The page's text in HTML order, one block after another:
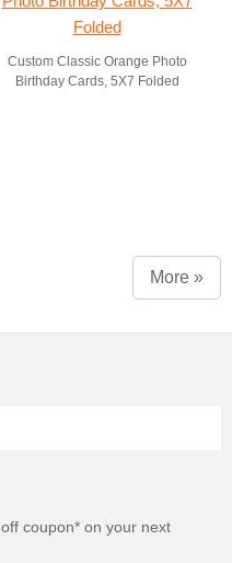
Custom Classic Orange Photo
Birthday Cards, 5X7 Folded
More »
off coupon* on your next